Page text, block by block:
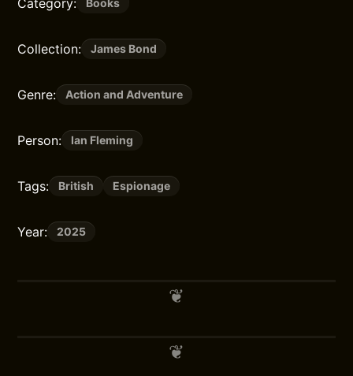
Collection: James Bond
Genre: Action and Adventure
Person: Ian Fleming
Tags: British Espionage
Year: 2025